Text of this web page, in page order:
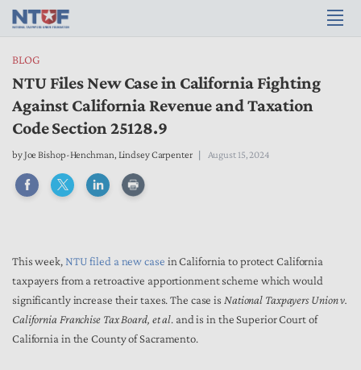
BLOG
NTU Files New Case in California Fighting
Against California Revenue and Taxation
Code Section 25128.9
byJoe Bishop-Henchman, Lindsey Carpenter August 15, 2024
This week, NTU filed a new case in California to protect California
taxpayers from a retroactive apportionment scheme which would
significantly increase their taxes. The case is National Taxpayers Union v.
California Franchise Tax Board, et al. and is in the Superior Court of
California in the County of Sacramento.